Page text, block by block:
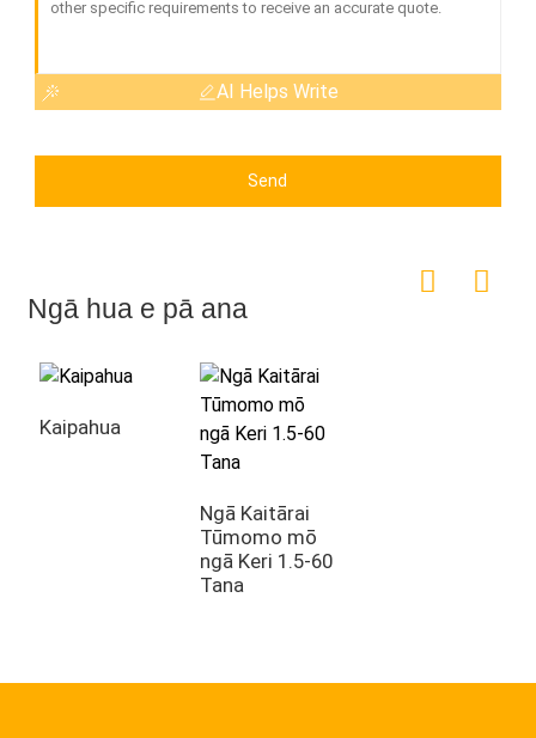
AI Helps Write
Send
Ngā hua e pā ana
Kaipahua
Ngā Kaitārai
Tūmomo mō
ngā Keri 1.5-60
Tana